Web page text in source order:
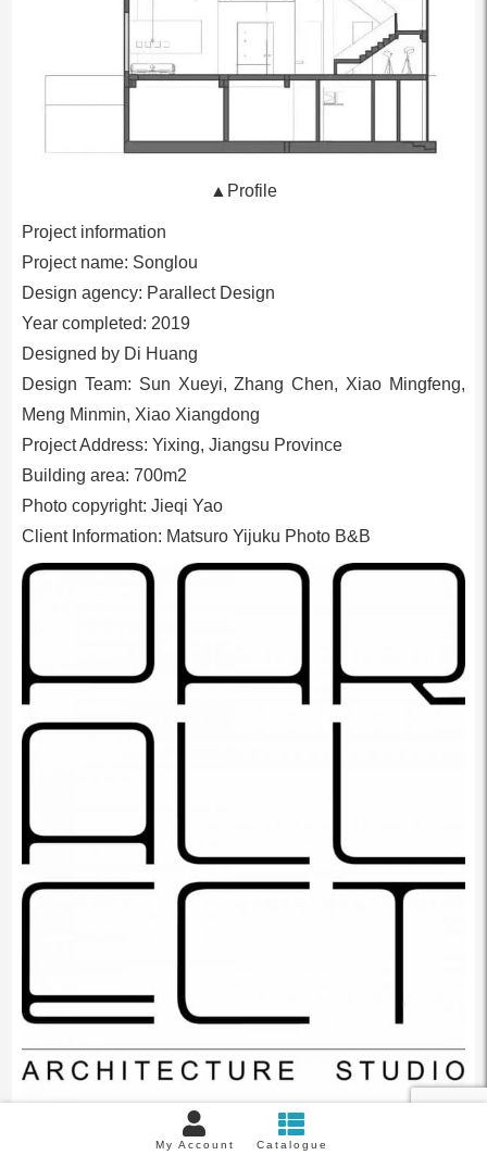
▲Profile
Project information
Project name: Songlou
Design agency: Parallect Design
Year completed: 2019
Designed by Di Huang
Design Team: Sun Xueyi, Zhang Chen, Xiao Mingfeng,
Meng Minmin, Xiao Xiangdong
Project Address: Yixing, Jiangsu Province
Building area: 700m2
Photo copyright: Jieqi Yao
Client Information: Matsuro Yijuku Photo B&B
My Account Catalogue